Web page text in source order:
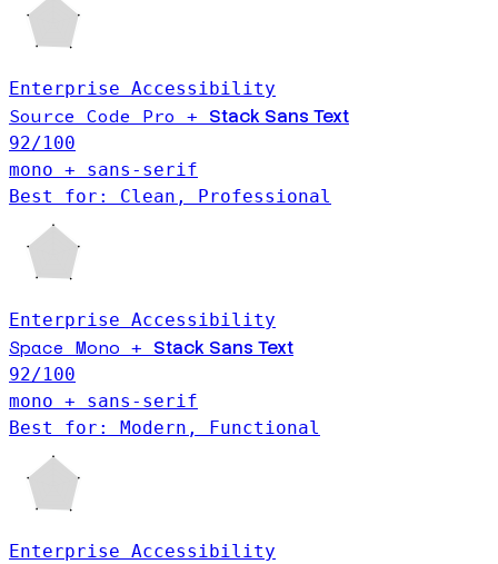
Enterprise Accessibility
Source Code Pro + Stack Sans Text
92/100
mono + sans-serif
Best for: Clean, Professional
Enterprise Accessibility
Space Mono + Stack Sans Text
92/100
mono + sans-serif
Best for: Modern, Functional
Enterprise Accessibility